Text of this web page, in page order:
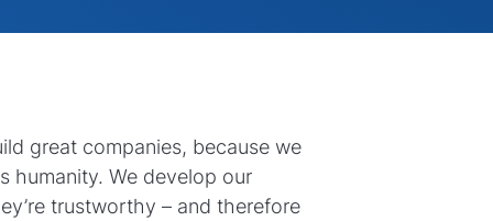
great companies, because we
humanity. We develop our
trustworthy – and therefore